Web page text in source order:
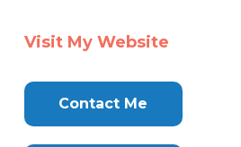
Visit My Website
Contact Me